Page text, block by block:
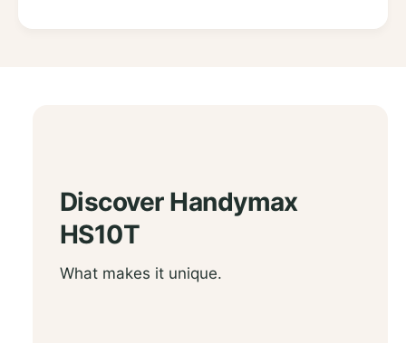
Discover Handymax
HS10T
What makes it unique.